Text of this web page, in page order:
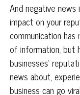
And negative news
impact on your
communication
of information, but
businesses’
news about,
business can go viral